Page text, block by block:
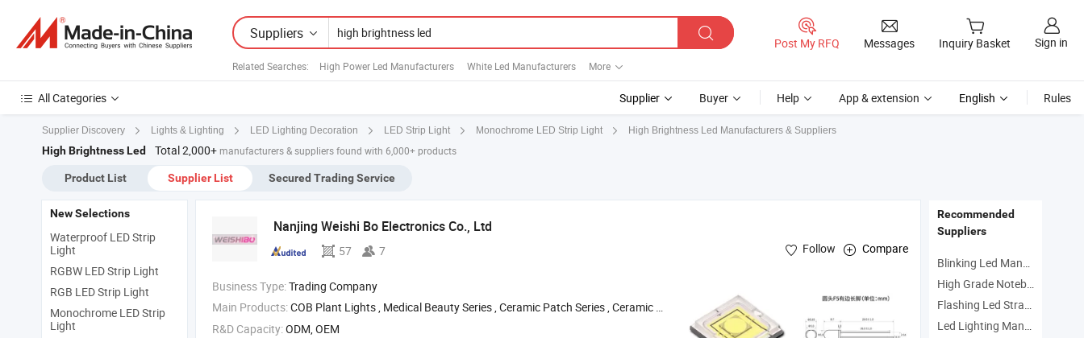
Suppliers
Related Searches: High Power Led Manufacturers White Led Manufacturers More
Post My RFQ Messages Inquiry Basket Sign in
All Categories Supplier Buyer Help App & extension English Rules
Supplier Discovery Lights & Lighting LED Lighting Decoration LED Strip Light Monochrome LED Strip Light High Brightness Led Manufacturers & Suppliers
High Brightness Led Total 2,000+ manufacturers & suppliers found with 6,000+ products
Product List Supplier List Secured Trading Service
Nanjing Weishi Bo Electronics Co., Ltd
57 7 Follow Compare
Business Type:Trading Company
Main Products:COB Plant Lights , Medical Beauty Series , Ceramic Patch Series , Ceramic High
-Definition , Flashlight Series
R&D Capacity:ODM, OEM
New Selections
Waterproof LED Strip
Light
RGBW LED Strip Light
RGB LED Strip Light
Monochrome LED Strip
Light
Recommended
Suppliers
Blinking Led Manufacturers
High Grade Notebook Manufacturers
Flashing Led Strap Manufacturers
Led Lighting Manufacturers